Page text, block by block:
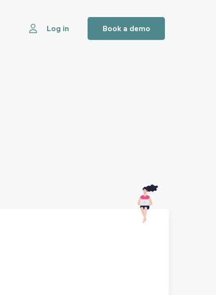
Log in Book a demo